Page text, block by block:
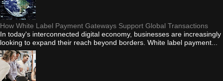
How White Label Payment Gateways Support Global Transactions
In today's interconnected digital economy, businesses are increasingly
looking to expand their reach beyond borders. White label payment...